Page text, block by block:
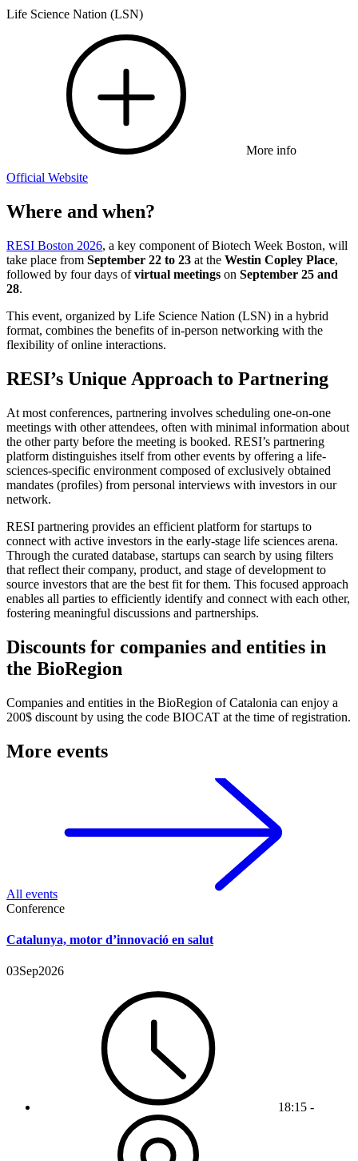
Life Science Nation (LSN)
More info
Official Website
Where and when?
RESI Boston 2026, a key component of Biotech Week Boston, will
take place from September 22 to 23 at the Westin Copley Place,
followed by four days ofvirtual meetings on September 25 and
28.
This event, organized by Life Science Nation (LSN) in a hybrid
format, combines the benefits of in-person networking with the
flexibility of online interactions.
RESI’s Unique Approach to Partnering
At most conferences, partnering involves scheduling one-on-one
meetings with other attendees, often with minimal information about
the other party before the meeting is booked. RESI’s partnering
platform distinguishes itself from other events by offering a life-
sciences-specific environment composed of exclusively obtained
mandates (profiles) from personal interviews with investors in our
network.
RESI partnering provides an efficient platform for startups to
connect with active investors in the early-stage life sciences arena.
Through the curated database, startups can search by using filters
that reflect their company, product, and stage of development to
source investors that are the best fit for them. This focused approach
enables all parties to efficiently identify and connect with each other,
fostering meaningful discussions and partnerships.
Discounts for companies and entities in
the BioRegion
Companies and entities in the BioRegion of Catalonia can enjoy a
200$ discount by using the code BIOCAT at the time of registration.
More events
All events
Conference
Catalunya, motor d’innovació en salut
03Sep2026
18:15 -